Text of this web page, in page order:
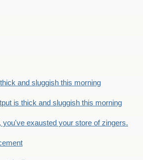
and sluggish this morning
is thick and sluggish this morning
you've exausted your store of zingers.